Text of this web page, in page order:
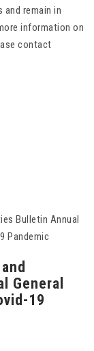
remain in
information on
contact
General
19